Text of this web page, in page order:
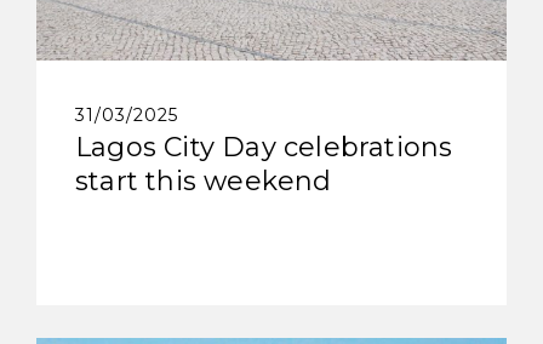
31/03/2025
Lagos City Day celebrations
start this weekend